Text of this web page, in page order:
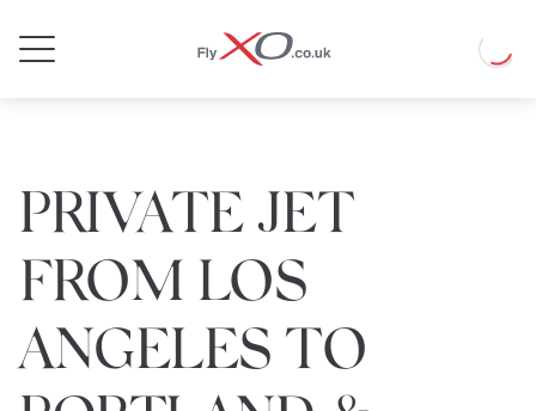
Loading
PRIVATE JET
FROM LOS
ANGELES TO